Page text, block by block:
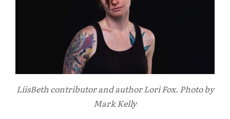
LiisBeth contributor and author Lori Fox. Photo by
Mark Kelly